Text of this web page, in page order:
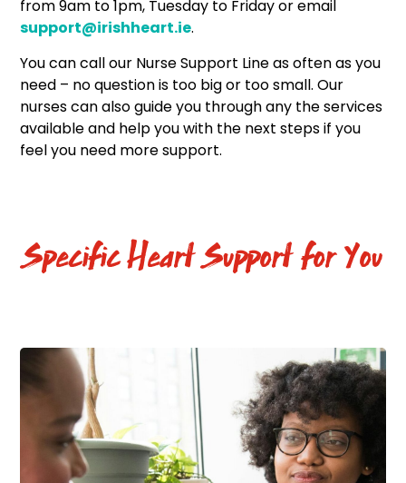
from 9am to 1pm, Tuesday to Friday or email
support@irishheart.ie.
You can call our Nurse Support Line as often as you
need – no question is too big or too small. Our
nurses can also guide you through any the services
available and help you with the next steps if you
feel you need more support.
Specific Heart Support for You